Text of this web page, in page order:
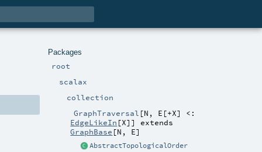
Packages
root
scalax
collection
GraphTraversal [N , E [+X]
<:
EdgeLikeIn [X] ]
extends
GraphBase [N , E]
AbstractTopologicalOrder